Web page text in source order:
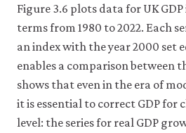
Figure 3.6 plots data for UK
terms from 1980 to 2022. Each
an index with the year 2000 set
enables a comparison between
shows that even in the era of
it is essential to correct GDP for
level: the series for real GDP